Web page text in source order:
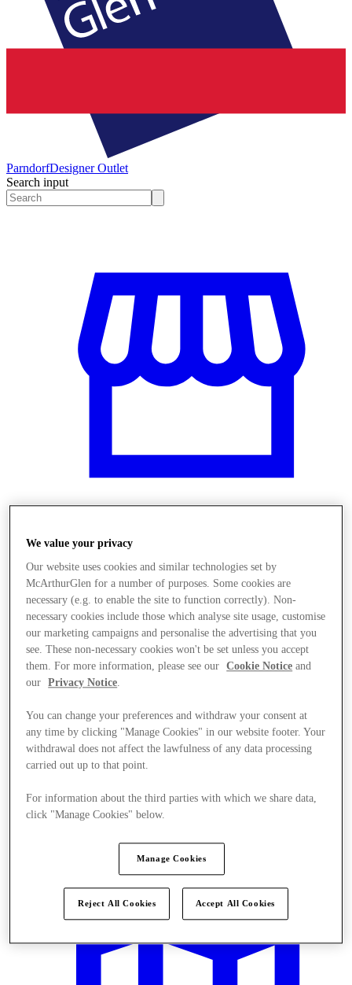
ParndorfDesigner Outlet
Search input
Üzletek
We value your privacy
Our website uses cookies and similar technologies set by
McArthurGlen for a number of purposes. Some cookies are
necessary (e.g. to enable the site to function correctly). Non-
necessary cookies include those which analyse site usage, customise
our marketing campaigns and personalise the advertising that you
see. These non-necessary cookies won't be set unless you accept
them. For more information, please see our
Cookie Notice and
our
Privacy Notice
You can change your preferences and withdraw your consent at
any time by clicking "Manage Cookies" in our website footer. Your
withdrawal does not affect the lawfulness of any data processing
carried out up to that point.
For information about the third parties with which we share data,
click "Manage Cookies" below.
Manage Cookies
Reject All Cookies Accept All Cookies